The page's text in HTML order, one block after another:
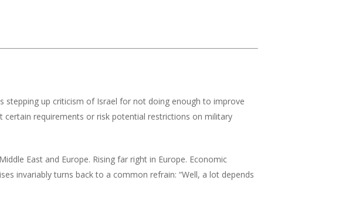
stepping up criticism of Israel for not doing enough to improve
requirements or risk potential restrictions on military
East and Europe. Rising far right in Europe. Economic
invariably turns back to a common refrain: “Well, a lot depends